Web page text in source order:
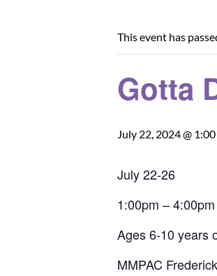
This event has
Gotta
July 22, 2024 @
July 22-26
1:00pm – 4:00pm
Ages 6-10 years
MMPAC